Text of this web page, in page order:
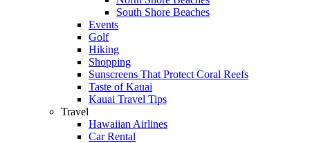
South Shore Beaches
Events
Golf
Hiking
Shopping
Sunscreens That Protect Coral Reefs
Taste of Kauai
Kauai Travel Tips
Travel
Hawaiian Airlines
Car Rental